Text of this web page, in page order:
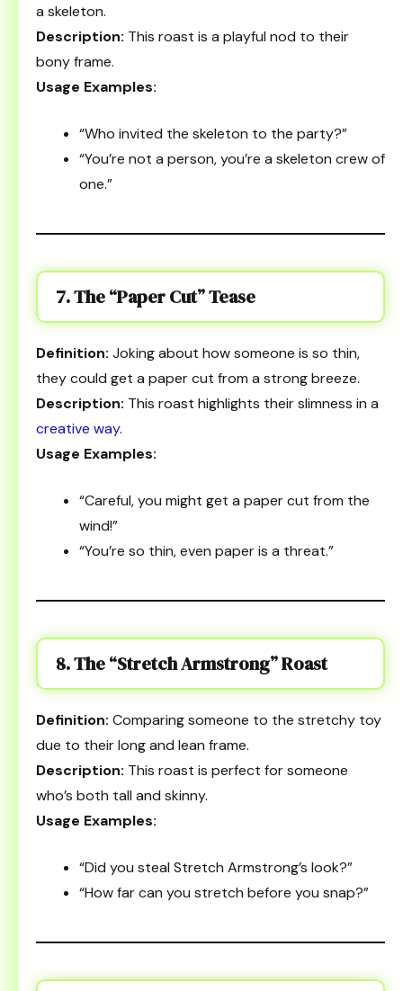
a skeleton.
Description: This roast is a playful nod to their
bony frame.
Usage Examples:
“Who invited the skeleton to the party?”
“You’re not a person, you’re a skeleton crew of
one.”
7. The “Paper Cut” Tease
Definition: Joking about how someone is so thin,
they could get a paper cut from a strong breeze.
Description: This roast highlights their slimness in a
creative way.
Usage Examples:
“Careful, you might get a paper cut from the
wind!”
“You’re so thin, even paper is a threat.”
8. The “Stretch Armstrong” Roast
Definition: Comparing someone to the stretchy toy
due to their long and lean frame.
Description: This roast is perfect for someone
who’s both tall and skinny.
Usage Examples:
“Did you steal Stretch Armstrong’s look?”
“How far can you stretch before you snap?”